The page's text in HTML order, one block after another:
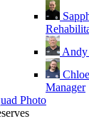
Manager
Photo